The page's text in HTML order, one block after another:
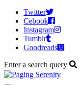
Twitter
Cebook
Instagram
Tumblr
Goodreads
Enter a search query